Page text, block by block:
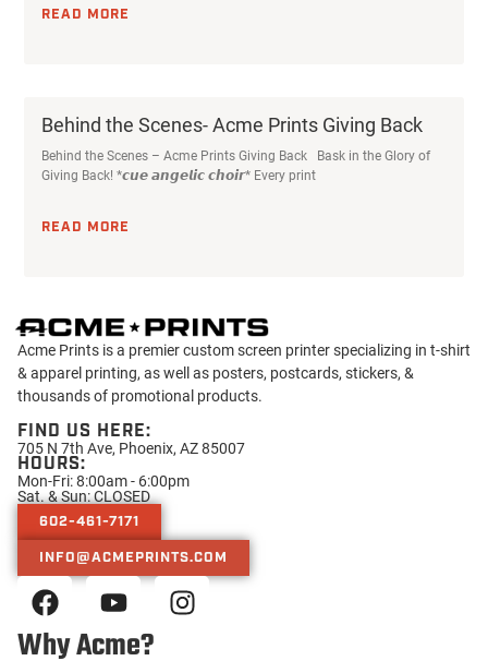
READ MORE
Behind the Scenes- Acme Prints Giving Back
Behind the Scenes – Acme Prints Giving Back Bask in the Glory of
Giving Back! *𝙘𝙪𝙚 𝙖𝙣𝙜𝙚𝙡𝙞𝙘 𝙘𝙝𝙤𝙞𝙧* Every print
READ MORE
Acme Prints is a premier custom screen printer specializing in t-shirt
& apparel printing, as well as posters, postcards, stickers, &
thousands of promotional products.
FIND US HERE:
705 N 7th Ave, Phoenix, AZ 85007
HOURS:
Mon-Fri: 8:00am - 6:00pm
Sat. & Sun: CLOSED
602-461-7171
INFO@ACMEPRINTS.COM
Why Acme?